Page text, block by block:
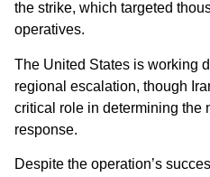
the strike, which targeted
operatives.
The United States is working
regional escalation, though
critical role in determining the
response.
Despite the operation’s